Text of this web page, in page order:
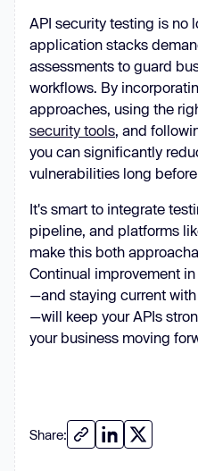
API security testing is no
application stacks
assessments to guard
workflows. By
approaches, using the
security tools, and
you can significantly
vulnerabilities long
It's smart to integrate
pipeline, and platforms
make this both
Continual improvement
—and staying current
—will keep your APIs
your business moving
Share: